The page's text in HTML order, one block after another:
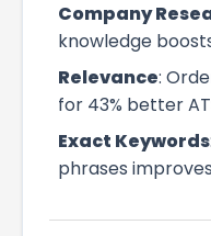
Company
knowledge
Relevance:
for 43% better
Exact Keywords
phrases